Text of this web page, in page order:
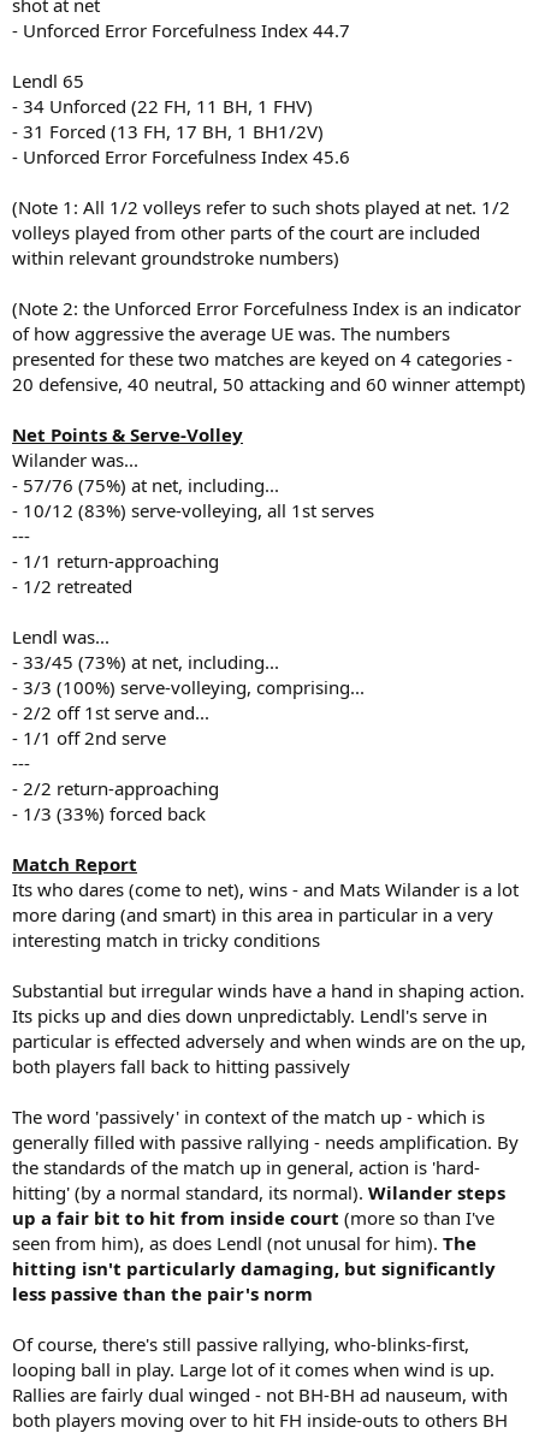
- Unforced Error Forcefulness Index 44.7
Lendl 65
- 34 Unforced (22 FH, 11 BH, 1 FHV)
- 31 Forced (13 FH, 17 BH, 1 BH1/2V)
- Unforced Error Forcefulness Index 45.6
(Note 1: All 1/2 volleys refer to such shots played at net. 1/2
volleys played from other parts of the court are included
within relevant groundstroke numbers)
(Note 2: the Unforced Error Forcefulness Index is an indicator
of how aggressive the average UE was. The numbers
presented for these two matches are keyed on 4 categories -
20 defensive, 40 neutral, 50 attacking and 60 winner attempt)
Net Points & Serve-Volley
Wilander was...
- 57/76 (75%) at net, including...
- 10/12 (83%) serve-volleying, all 1st serves
---
- 1/1 return-approaching
- 1/2 retreated
Lendl was...
- 33/45 (73%) at net, including...
- 3/3 (100%) serve-volleying, comprising...
- 2/2 off 1st serve and...
- 1/1 off 2nd serve
---
- 2/2 return-approaching
- 1/3 (33%) forced back
Match Report
Its who dares (come to net), wins - and Mats Wilander is a lot
more daring (and smart) in this area in particular in a very
interesting match in tricky conditions
Substantial but irregular winds have a hand in shaping action.
Its picks up and dies down unpredictably. Lendl's serve in
particular is effected adversely and when winds are on the up,
both players fall back to hitting passively
The word 'passively' in context of the match up - which is
generally filled with passive rallying - needs amplification. By
the standards of the match up in general, action is 'hard-
hitting' (by a normal standard, its normal). Wilander steps
up a fair bit to hit from inside court (more so than I've
seen from him), as does Lendl (not unusal for him). The
hitting isn't particularly damaging, but significantly
less passive than the pair's norm
Of course, there's still passive rallying, who-blinks-first,
looping ball in play. Large lot of it comes when wind is up.
Rallies are fairly dual winged - not BH-BH ad nauseum, with
both players moving over to hit FH inside-outs to others BH